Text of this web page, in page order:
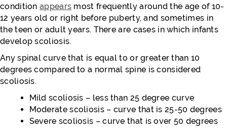
conditionappears most frequently around the age of 10-
12 years old or right before puberty, and sometimes in
the teen or adult years. There are cases in which infants
develop scoliosis.
Any spinal curve that is equal to or greater than 10
degrees compared to a normal spine is considered
scoliosis.
Mild scoliosis – less than 25 degree curve
Moderate scoliosis – curve that is 25-50 degrees
Severe scoliosis – curve that is over 50 degrees